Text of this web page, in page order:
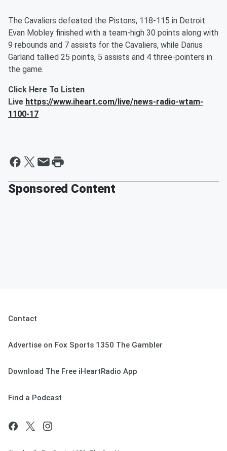
The Cavaliers defeated the Pistons, 118-115 in Detroit.
Evan Mobley finished with a team-high 30 points along with
9 rebounds and 7 assists for the Cavaliers, while Darius
Garland tallied 25 points, 5 assists and 4 three-pointers in
the game.
Click Here To Listen
Live https://www.iheart.com/live/news-radio-wtam-
1100-17
Sponsored Content
Contact
Advertise on Fox Sports 1350 The Gambler
Download The Free iHeartRadio App
Find a Podcast